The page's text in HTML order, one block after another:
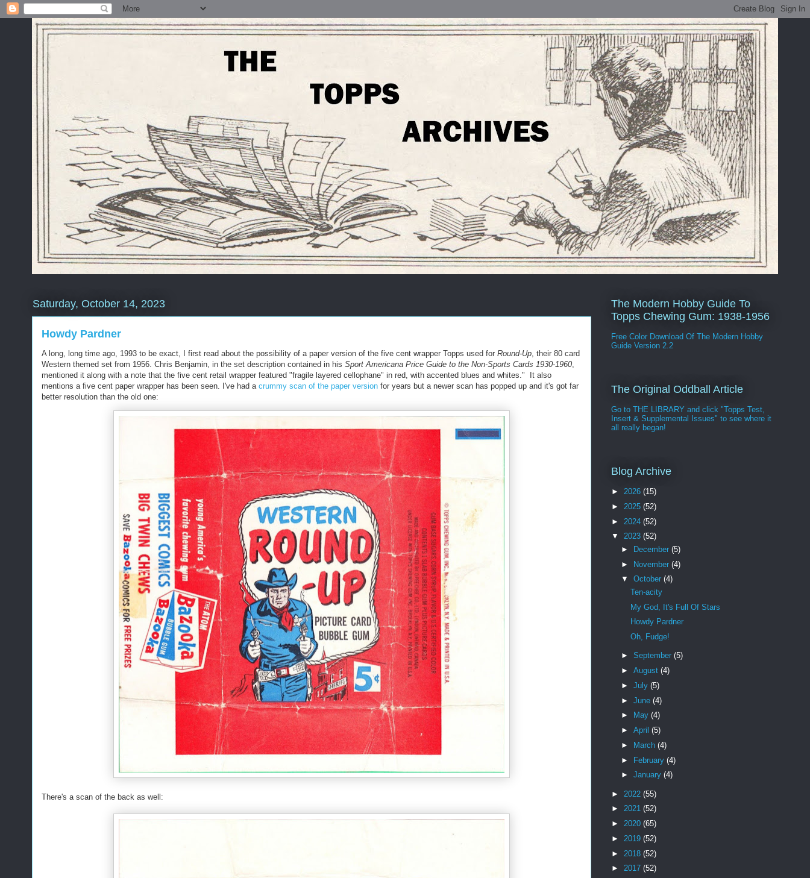
Saturday, October 14, 2023
Howdy Pardner
A long, long time ago, 1993 to be exact, I first read about the possibility of a paper version of the five cent wrapper Topps used for Round-Up, their 80 card
Western themed set from 1956. Chris Benjamin, in the set description contained in his Sport Americana Price Guide to the Non-Sports Cards 1930-1960,
mentioned it along with a note that the five cent retail wrapper featured "fragile layered cellophane" in red, with accented blues and whites." It also
mentions a five cent paper wrapper has been seen. I've had a crummy scan of the paper version for years but a newer scan has popped up and it's got far
better resolution than the old one:
There's a scan of the back as well:
The Modern Hobby Guide To
Topps Chewing Gum: 1938-1956
Free Color Download Of The Modern Hobby
Guide Version 2.2
The Original Oddball Article
Go to THE LIBRARY and click "Topps Test,
Insert & Supplemental Issues" to see where it
all really began!
Blog Archive
► 2026 (15)
► 2025 (52)
► 2024 (52)
▼ 2023 (52)
►
December (5)
► November (4)
▼ October (4)
Ten-acity
My God, It's Full Of Stars
Howdy Pardner
Oh, Fudge!
► September (5)
► August (4)
► July (5)
► June (4)
►
May (4)
► April (5)
►
March (4)
► February (4)
► January (4)
► 2022 (55)
► 2021 (52)
► 2020 (65)
► 2019 (52)
► 2018 (52)
► 2017 (52)